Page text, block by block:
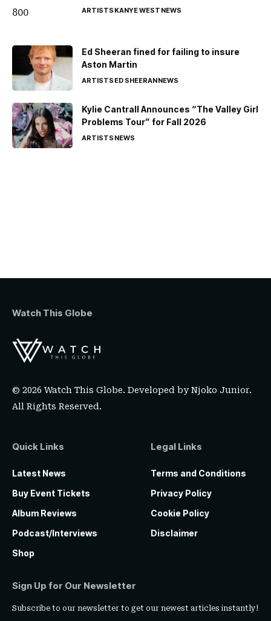
ARTISTSKANYE WESTNEWS
Ed Sheeran fined for failing to insure
Aston Martin
ARTISTSED SHEERANNEWS
Kylie Cantrall Announces “The Valley Girl
Problems Tour” for Fall 2026
ARTISTSNEWS
Watch This Globe
© 2026 Watch This Globe. Developed byNjoko Junior.
All Rights Reserved.
Quick Links
Latest News
Buy Event Tickets
Album Reviews
Podcast/Interviews
Shop
Legal Links
Terms and Conditions
Privacy Policy
Cookie Policy
Disclaimer
Sign Up for Our Newsletter
Subscribe to our newsletter to get our newest articles instantly!